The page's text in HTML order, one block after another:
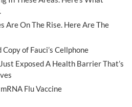
Are On The Rise. Here Are The
of Fauci’s Cellphone
Exposed A Health Barrier That’s
Flu Vaccine